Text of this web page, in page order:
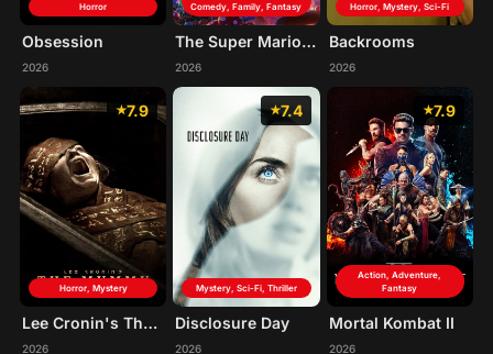
Horror
Obsession
2026
Comedy, Family, Fantasy
The Super Mario Galaxy Movie
2026
Horror, Mystery, Sci-Fi
Backrooms
2026
7.9
Horror, Mystery
Lee Cronin's The Mummy
2026
7.4
Mystery, Sci-Fi, Thriller
Disclosure Day
2026
7.9
Action, Adventure,
Fantasy
Mortal Kombat II
2026